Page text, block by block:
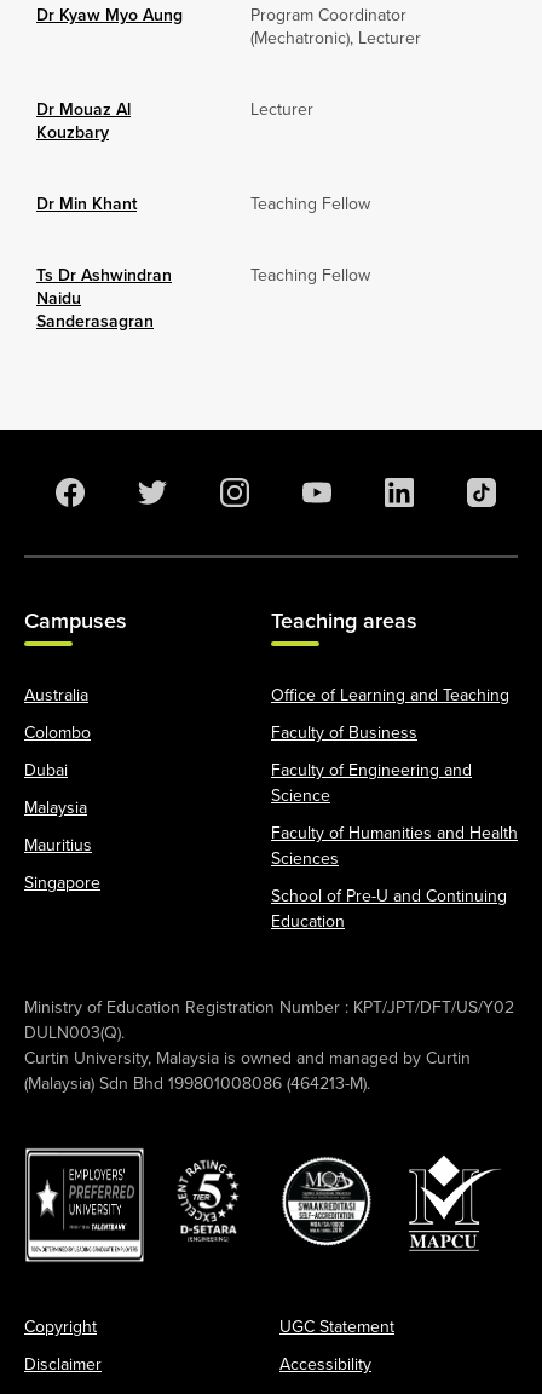
Dr Kyaw Myo Aung
Program Coordinator
(Mechatronic), Lecturer
Dr Mouaz Al
Kouzbary
Lecturer
Dr Min Khant Teaching Fellow
Ts Dr Ashwindran
Naidu
Sanderasagran
Teaching Fellow
Campuses
Australia
Colombo
Dubai
Malaysia
Mauritius
Singapore
Teaching areas
Office of Learning and Teaching
Faculty of Business
Faculty of Engineering and
Science
Faculty of Humanities and Health
Sciences
School of Pre-U and Continuing
Education
Ministry of Education Registration Number : KPT/JPT/DFT/US/Y02
DULN003(Q).
Curtin University, Malaysia is owned and managed by Curtin
(Malaysia) Sdn Bhd 199801008086 (464213-M).
Copyright
Disclaimer
UGC Statement
Accessibility